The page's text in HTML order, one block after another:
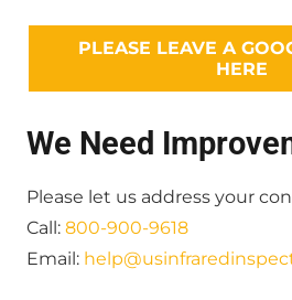
PLEASE LEAVE A
HERE
We Need
Please let us address your
Call: 800-900-9618
Email: